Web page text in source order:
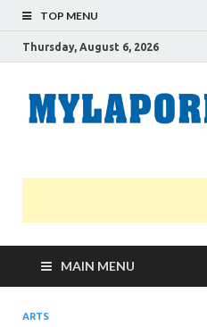
TOP MENU
Thursday, August 6, 2026
MAIN MENU
ARTS